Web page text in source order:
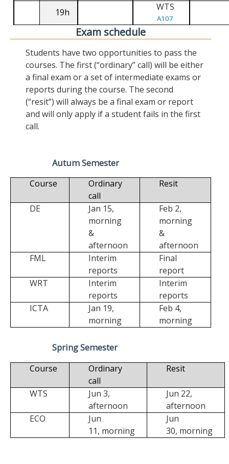
19h WTS
A107
Exam schedule
Students have two opportunities to pass the
courses. The first (“ordinary” call) will be either
a final exam or a set of intermediate exams or
reports during the course. The second
(“resit”) will always be a final exam or report
and will only apply if a student fails in the first
call.
Autum Semester
Course
Ordinary
call
Resit
DE
Jan 15,
morning
&
afternoon
Feb 2,
morning
&
afternoon
FML
Interim
reports
Final
report
WRT
Interim
reports
Interim
reports
ICTA
Jan 19,
morning
Feb 4,
morning
Spring Semester
Course
Ordinary
call
Resit
WTS
Jun 3,
afternoon
Jun 22,
afternoon
ECO
Jun
11, morning
Jun
30, morning